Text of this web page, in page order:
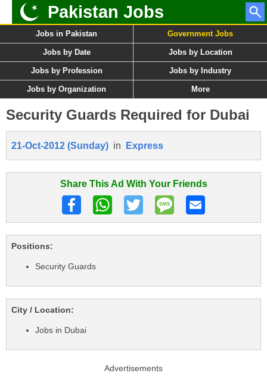
Pakistan Jobs
Jobs in Pakistan Government Jobs
Jobs by Date Jobs by Location
Jobs by Profession Jobs by Industry
Jobs by Organization More
Security Guards Required for Dubai
21-Oct-2012 (Sunday) in Express
Share This Ad With Your Friends
Positions:
Security Guards
City / Location:
Jobs in Dubai
Advertisements